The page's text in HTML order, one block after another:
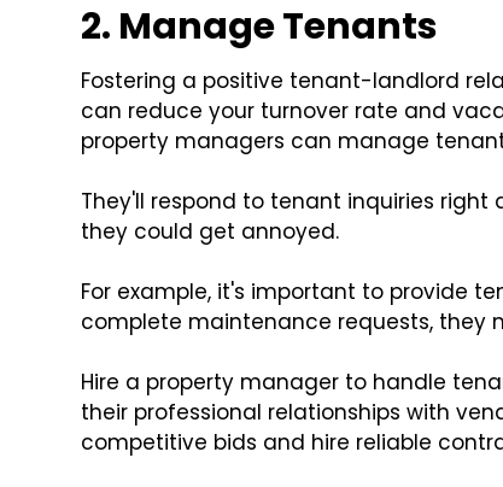
2. Manage Tenants
Fostering a positive tenant-landlord
can reduce your turnover rate and
property managers can manage
They'll respond to tenant inquiries
they could get annoyed.
For example, it's important to provide
complete maintenance requests, they
Hire a property manager to handle
their professional relationships with
competitive bids and hire reliable